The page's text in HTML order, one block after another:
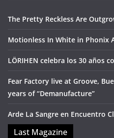
The Pretty Reckless Are
Motionless In White in Phonix
LÖRIHEN celebra los 30 años
Fear Factory live at Groove,
years of “Demanufacture”
Arde La Sangre en Encuentro
Last Magazine